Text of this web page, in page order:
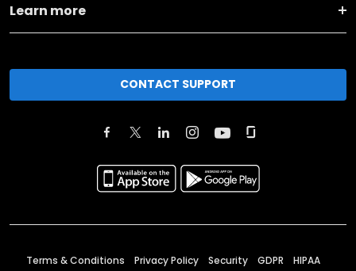
Learn more
CONTACT SUPPORT
Terms & Conditions Privacy Policy Security GDPR HIPAA